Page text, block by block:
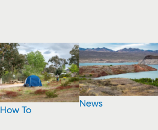
How To
News